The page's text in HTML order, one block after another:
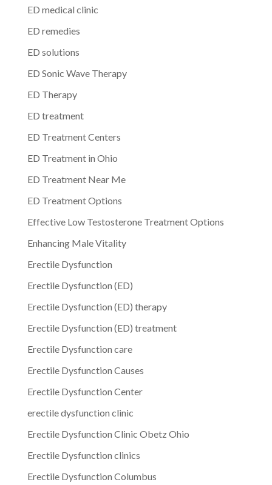
ED medical clinic
ED remedies
ED solutions
ED Sonic Wave Therapy
ED Therapy
ED treatment
ED Treatment Centers
ED Treatment in Ohio
ED Treatment Near Me
ED Treatment Options
Effective Low Testosterone Treatment Options
Enhancing Male Vitality
Erectile Dysfunction
Erectile Dysfunction (ED)
Erectile Dysfunction (ED) therapy
Erectile Dysfunction (ED) treatment
Erectile Dysfunction care
Erectile Dysfunction Causes
Erectile Dysfunction Center
erectile dysfunction clinic
Erectile Dysfunction Clinic Obetz Ohio
Erectile Dysfunction clinics
Erectile Dysfunction Columbus